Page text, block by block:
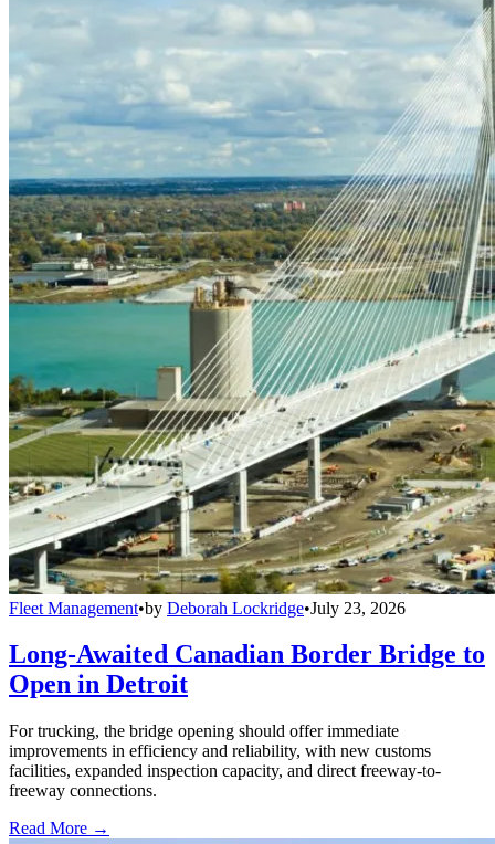
Fleet Management•by Deborah Lockridge•July 23, 2026
Long-Awaited Canadian Border Bridge to
Open in Detroit
For trucking, the bridge opening should offer immediate
improvements in efficiency and reliability, with new customs
facilities, expanded inspection capacity, and direct freeway-to-
freeway connections.
Read More →